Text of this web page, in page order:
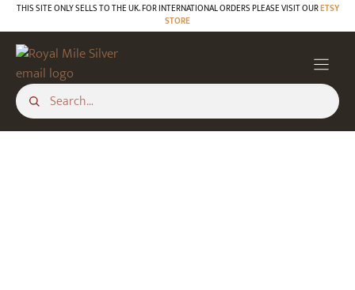
Skip
to
content
THIS SITE ONLY SELLS TO THE UK. FOR INTERNATIONAL ORDERS PLEASE VISIT OURETSY
STORE